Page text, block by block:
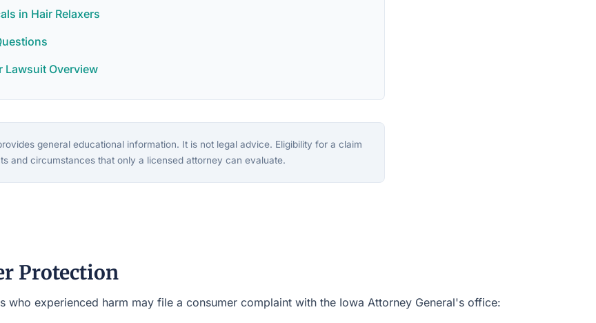
in Hair Relaxers
Lawsuit Overview
general educational information. It is not legal advice. Eligibility for a claim
and circumstances that only a licensed attorney can evaluate.
Protection
who experienced harm may file a consumer complaint with the Iowa Attorney General's office: